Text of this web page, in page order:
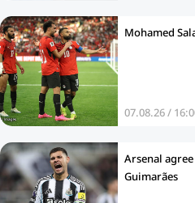
Mohamed
07.08.26 /
Arsenal
Guimarães